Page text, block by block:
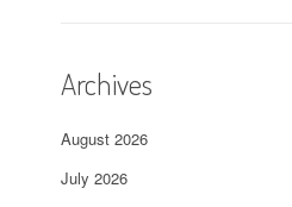
Archives
August 2026
July 2026